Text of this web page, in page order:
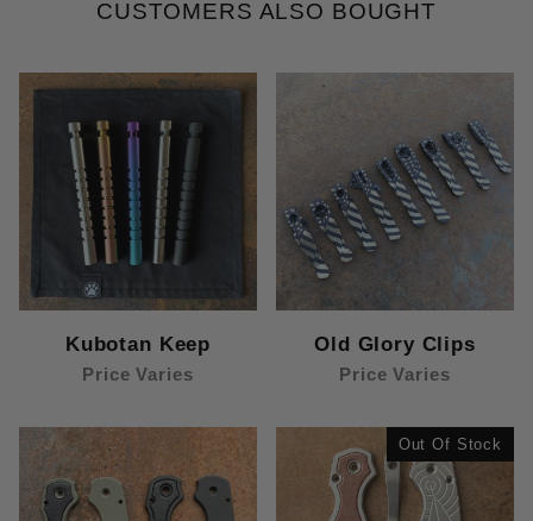
CUSTOMERS ALSO BOUGHT
Kubotan Keep
Price Varies
Old Glory Clips
Price Varies
Out Of Stock